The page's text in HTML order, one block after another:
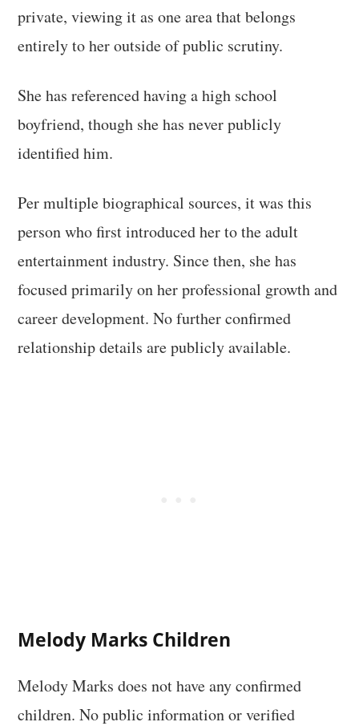
private, viewing it as one area that belongs
entirely to her outside of public scrutiny.
She has referenced having a high school
boyfriend, though she has never publicly
identified him.
Per multiple biographical sources, it was this
person who first introduced her to the adult
entertainment industry. Since then, she has
focused primarily on her professional growth and
career development. No further confirmed
relationship details are publicly available.
Melody Marks Children
Melody Marks does not have any confirmed
children. No public information or verified